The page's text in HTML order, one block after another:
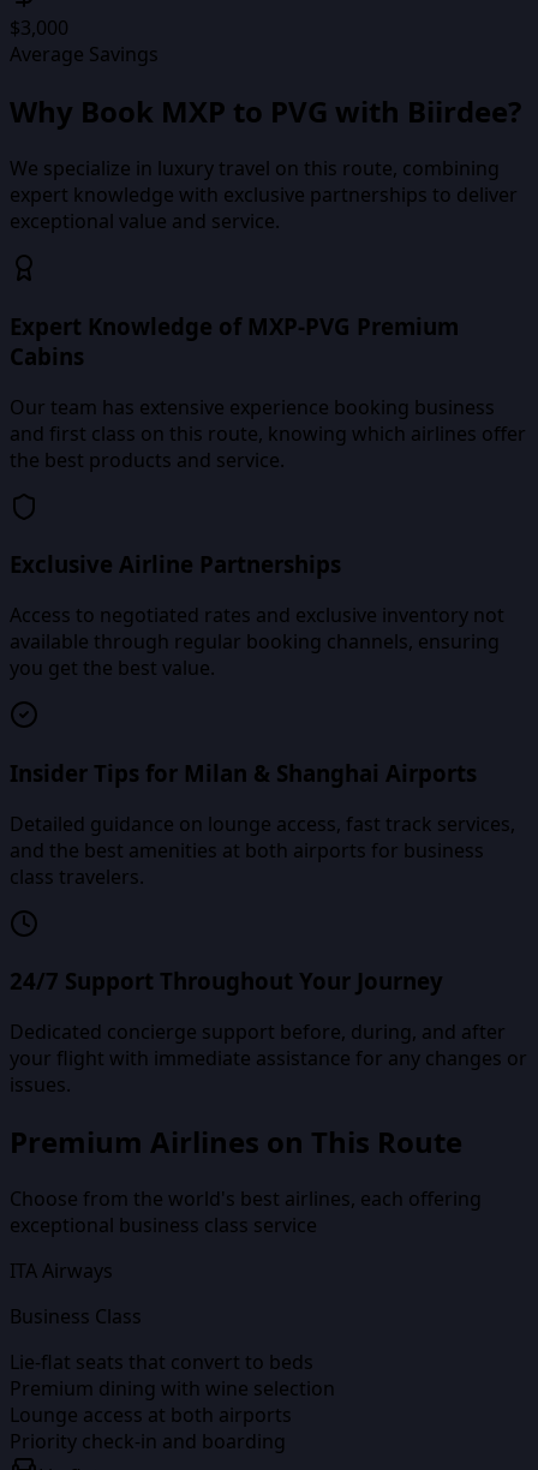
$3,000
Average Savings
Why Book MXP to PVG with Biirdee?
We specialize in luxury travel on this route, combining
expert knowledge with exclusive partnerships to deliver
exceptional value and service.
Expert Knowledge of MXP-PVG Premium
Cabins
Our team has extensive experience booking business
and first class on this route, knowing which airlines offer
the best products and service.
Exclusive Airline Partnerships
Access to negotiated rates and exclusive inventory not
available through regular booking channels, ensuring
you get the best value.
Insider Tips for Milan & Shanghai Airports
Detailed guidance on lounge access, fast track services,
and the best amenities at both airports for business
class travelers.
24/7 Support Throughout Your Journey
Dedicated concierge support before, during, and after
your flight with immediate assistance for any changes or
issues.
Premium Airlines on This Route
Choose from the world's best airlines, each offering
exceptional business class service
ITA Airways
Business Class
Lie-flat seats that convert to beds
Premium dining with wine selection
Lounge access at both airports
Priority check-in and boarding